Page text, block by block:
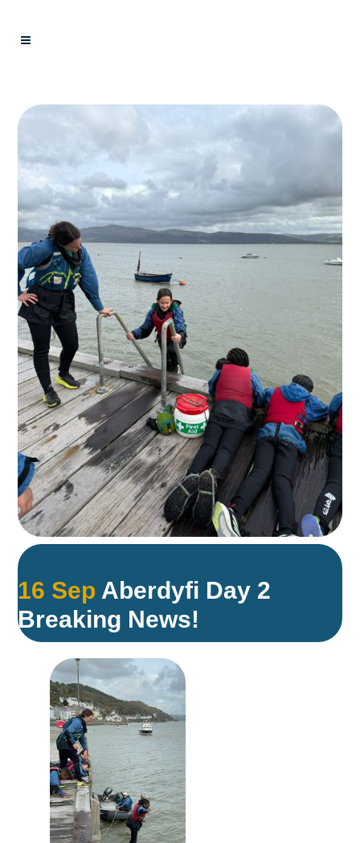
16 Sep Aberdyfi Day 2
Breaking News!